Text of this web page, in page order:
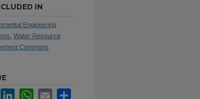
IN
Engineering
Water Resource
Commons
FacebookLinkedInWhatsApp
Email